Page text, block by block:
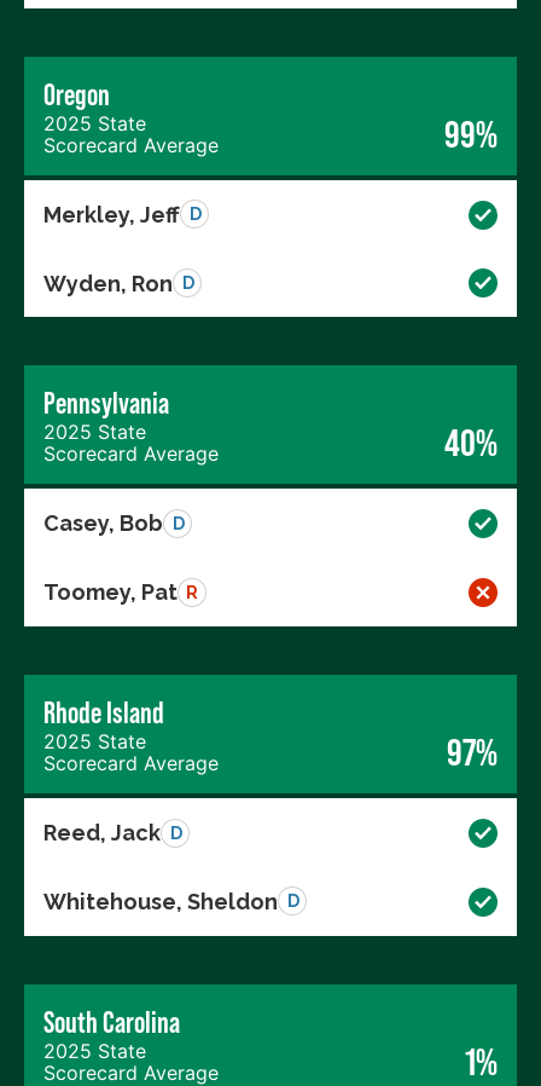
Oregon
2025 State
Scorecard Average
99%
Merkley, Jeff D
Wyden, Ron D
Pennsylvania
2025 State
Scorecard Average
40%
Casey, Bob D
Toomey, Pat R
Rhode Island
2025 State
Scorecard Average
97%
Reed, Jack D
Whitehouse, Sheldon D
South Carolina
2025 State
Scorecard Average
1%